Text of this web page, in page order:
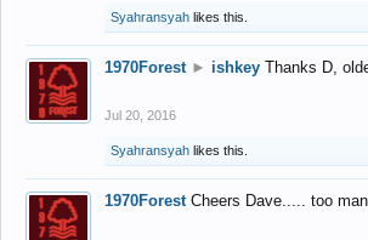
Syahransyah likes this.
1970Forest ► ishkey Thanks D,
Jul 20, 2016
Syahransyah likes this.
1970Forest Cheers Dave..... too